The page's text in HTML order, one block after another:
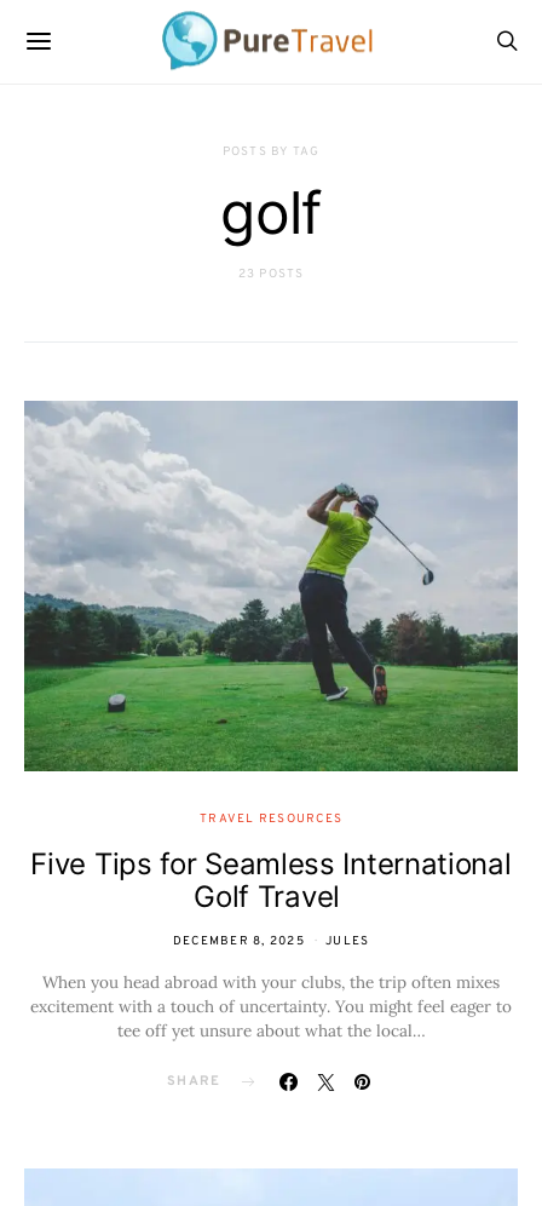
POSTS BY TAG
golf
23 POSTS
TRAVEL RESOURCES
Five Tips for Seamless International
Golf Travel
DECEMBER 8, 2025 JULES
When you head abroad with your clubs, the trip often mixes
excitement with a touch of uncertainty. You might feel eager to
tee off yet unsure about what the local…
SHARE